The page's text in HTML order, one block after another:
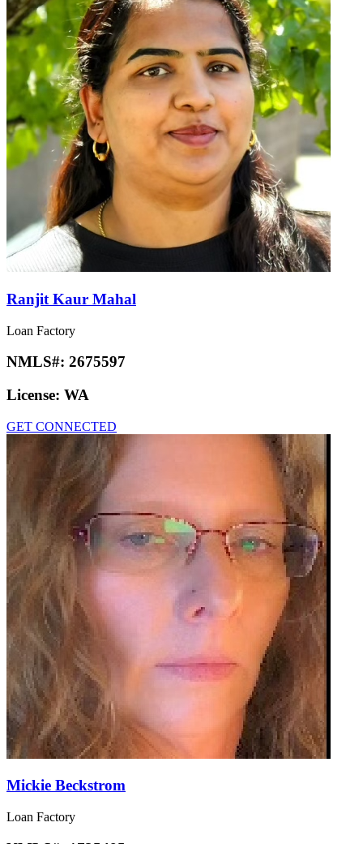
Ranjit Kaur Mahal
Loan Factory
NMLS#: 2675597
License: WA
GET CONNECTED
Mickie Beckstrom
Loan Factory